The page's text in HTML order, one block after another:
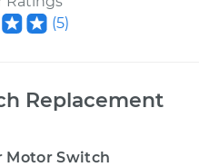
(5)
Replacement
Motor Switch